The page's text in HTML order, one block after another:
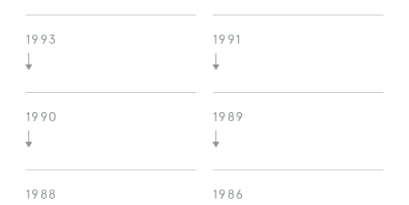
1993 1991
1990 1989
1988 1986